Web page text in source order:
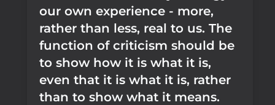
our own experience - more,
rather than less, real to us. The
function of criticism should be
to show how it is what it is,
even that it is what it is, rather
than to show what it means.